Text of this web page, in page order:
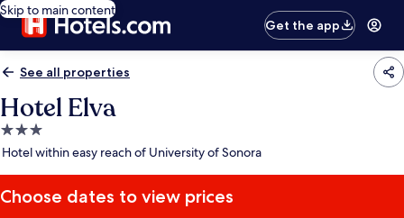
Skip to main content
Get the app
See all properties
Hotel Elva
3.0
star
Hotel within easy reach of University of Sonora
Choose dates to view prices